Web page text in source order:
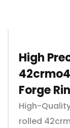
High
Forge
High-
rolled